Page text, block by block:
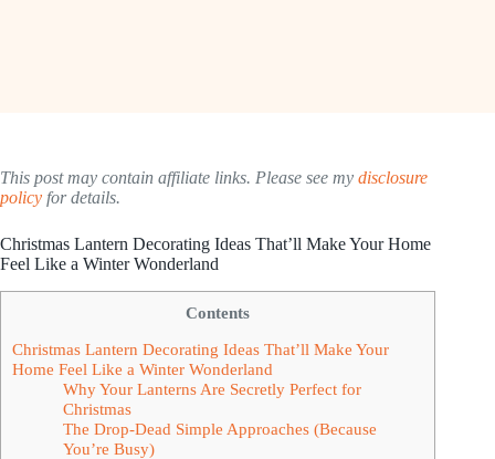
This post may contain affiliate links. Please see my disclosure
policy for details.
Christmas Lantern Decorating Ideas That’ll Make Your Home
Feel Like a Winter Wonderland
Contents
Christmas Lantern Decorating Ideas That’ll Make Your
Home Feel Like a Winter Wonderland
Why Your Lanterns Are Secretly Perfect for
Christmas
The Drop-Dead Simple Approaches (Because
You’re Busy)